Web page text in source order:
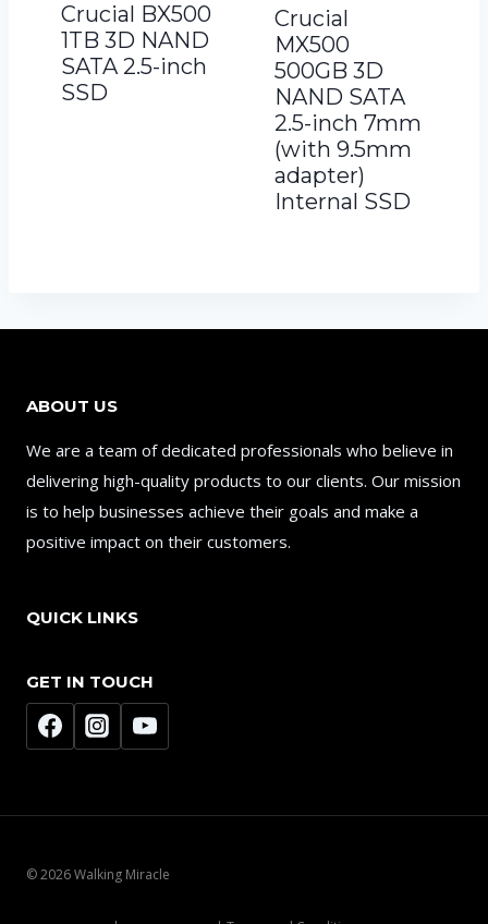
Crucial BX500
1TB 3D NAND
SATA 2.5-inch
SSD
Crucial
MX500
500GB 3D
NAND SATA
2.5-inch 7mm
(with 9.5mm
adapter)
Internal SSD
ABOUT US
We are a team of dedicated professionals who believe in
delivering high-quality products to our clients. Our mission
is to help businesses achieve their goals and make a
positive impact on their customers.
QUICK LINKS
GET IN TOUCH
© 2026 Walking Miracle